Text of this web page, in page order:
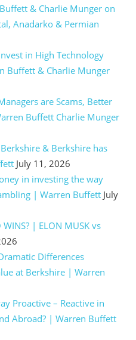
& Charlie Munger on
Anadarko & Permian
in High Technology
Buffett & Charlie Munger
are Scams, Better
Buffett Charlie Munger
& Berkshire has
July 11, 2026
in investing the way
| Warren Buffett July
WINS? | ELON MUSK vs
Differences
at Berkshire | Warren
Proactive – Reactive in
Abroad? | Warren Buffett